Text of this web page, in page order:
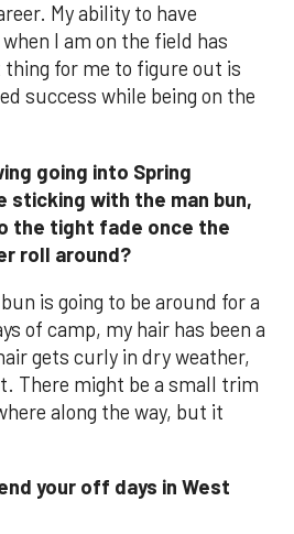
My ability to have
I am on the field has
for me to figure out is
success while being on the
going into Spring
sticking with the man bun,
the tight fade once the
roll around?
is going to be around for a
of camp, my hair has been a
gets curly in dry weather,
There might be a small trim
along the way, but it
your off days in West